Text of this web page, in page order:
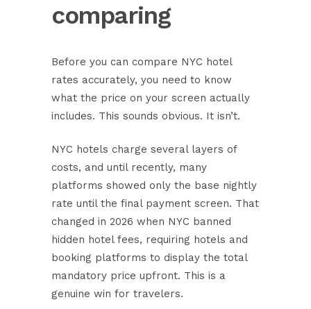
comparing
Before you can compare NYC hotel
rates accurately, you need to know
what the price on your screen actually
includes. This sounds obvious. It isn’t.
NYC hotels charge several layers of
costs, and until recently, many
platforms showed only the base nightly
rate until the final payment screen. That
changed in 2026 when NYC banned
hidden hotel fees, requiring hotels and
booking platforms to display the total
mandatory price upfront. This is a
genuine win for travelers.